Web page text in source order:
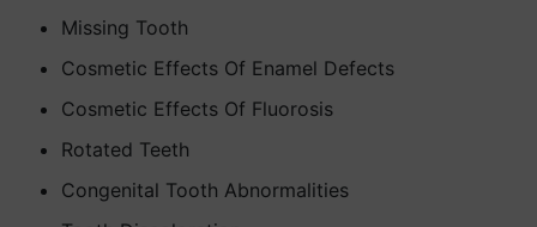
Missing Tooth
Cosmetic Effects Of Enamel Defects
Cosmetic Effects Of Fluorosis
Rotated Teeth
Congenital Tooth Abnormalities